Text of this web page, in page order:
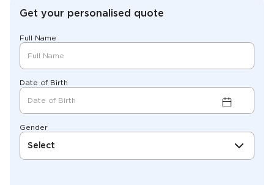
Get your personalised quote
Full Name
Date of Birth
Gender
Select